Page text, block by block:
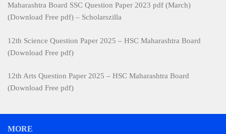
Maharashtra Board SSC Question Paper 2023 pdf (March)
(Download Free pdf) – Scholarszilla
12th Science Question Paper 2025 – HSC Maharashtra Board
(Download Free pdf)
12th Arts Question Paper 2025 – HSC Maharashtra Board
(Download Free pdf)
MORE